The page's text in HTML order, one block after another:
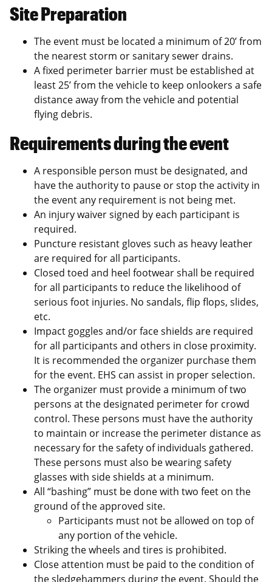
Site Preparation
The event must be located a minimum of 20’ from
the nearest storm or sanitary sewer drains.
A fixed perimeter barrier must be established at
least 25’ from the vehicle to keep onlookers a safe
distance away from the vehicle and potential
flying debris.
Requirements during the event
A responsible person must be designated, and
have the authority to pause or stop the activity in
the event any requirement is not being met.
An injury waiver signed by each participant is
required.
Puncture resistant gloves such as heavy leather
are required for all participants.
Closed toed and heel footwear shall be required
for all participants to reduce the likelihood of
serious foot injuries. No sandals, flip flops, slides,
etc.
Impact goggles and/or face shields are required
for all participants and others in close proximity.
It is recommended the organizer purchase them
for the event. EHS can assist in proper selection.
The organizer must provide a minimum of two
persons at the designated perimeter for crowd
control. These persons must have the authority
to maintain or increase the perimeter distance as
necessary for the safety of individuals gathered.
These persons must also be wearing safety
glasses with side shields at a minimum.
All “bashing” must be done with two feet on the
ground of the approved site.
Participants must not be allowed on top of
any portion of the vehicle.
Striking the wheels and tires is prohibited.
Close attention must be paid to the condition of
the sledgehammers during the event. Should the